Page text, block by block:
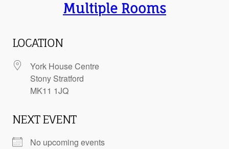
Multiple Rooms
LOCATION
York House Centre
Stony Stratford
MK11 1JQ
NEXT EVENT
No upcoming events